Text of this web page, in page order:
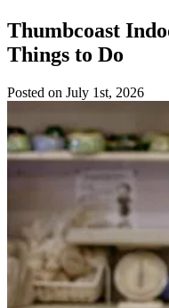
Thumbcoast
Things to Do
Posted on July 1st, 2026